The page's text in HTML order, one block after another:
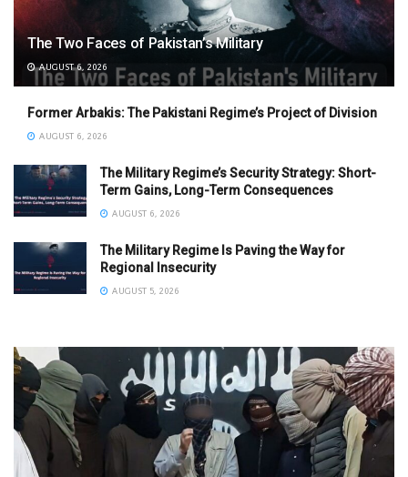
The Two Faces of Pakistan’s Military
AUGUST 6, 2026
Former Arbakis: The Pakistani Regime’s Project of Division
AUGUST 6, 2026
The Military Regime’s Security Strategy: Short-
Term Gains, Long-Term Consequences
AUGUST 6, 2026
The Military Regime Is Paving the Way for
Regional Insecurity
AUGUST 5, 2026